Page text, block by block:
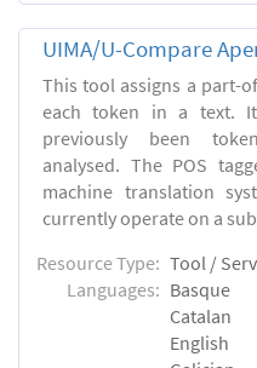
UIMA/U-Compare
This tool assigns a part-
each token in a text.
previously been
analysed. The POS
machine translation
currently operate on a
Resource Type: Tool /
Languages: Basque
Catalan
English